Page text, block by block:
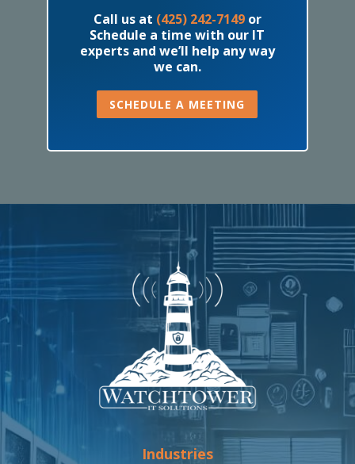
Call us at (425) 242-7149or
Schedule a time with our IT
experts and we’ll help any way
we can.
SCHEDULE A MEETING
Industries